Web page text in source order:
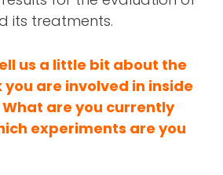
its treatments.
us a little bit about the
are involved in inside
What are you currently
experiments are you